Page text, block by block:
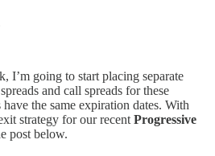
I’m going to start placing separate
and call spreads for these
the same expiration dates. With
strategy for our recent Progressive
post below.